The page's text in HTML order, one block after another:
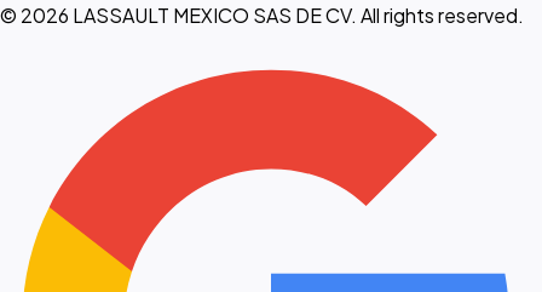
© 2026 LASSAULT MEXICO SAS DE CV. All rights reserved.